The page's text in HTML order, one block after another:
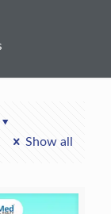
Show all